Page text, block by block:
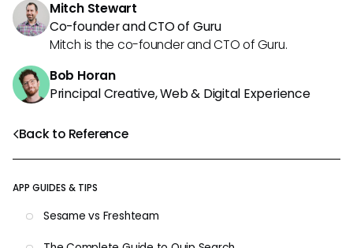
Back to Reference
APP GUIDES & TIPS
Sesame vs Freshteam
Mitch Stewart
Co-founder and CTO of Guru
Mitch is the co-founder and CTO of Guru.
Bob Horan
Principal Creative, Web & Digital Experience